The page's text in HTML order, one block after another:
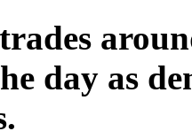
day as